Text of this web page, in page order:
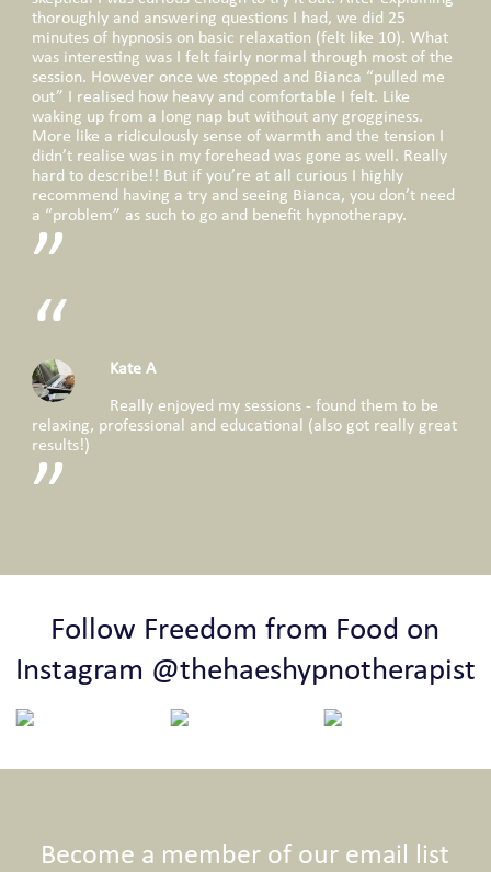
thoroughly and answering questions I had, we did 25
minutes of hypnosis on basic relaxation (felt like 10). What
was interesting was I felt fairly normal through most of the
session. However once we stopped and Bianca “pulled me
out” I realised how heavy and comfortable I felt. Like
waking up from a long nap but without any grogginess.
More like a ridiculously sense of warmth and the tension I
didn’t realise was in my forehead was gone as well. Really
hard to describe!! But if you’re at all curious I highly
recommend having a try and seeing Bianca, you don’t need
a “problem” as such to go and benefit hypnotherapy.
Kate A
Really enjoyed my sessions - found them to be
relaxing, professional and educational (also got really great
results!)
Follow Freedom from Food on
Instagram @thehaeshypnotherapist
Become a member of our email list